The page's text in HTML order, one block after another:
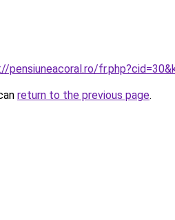
pensiuneacoral.ro/
return to the previous page.